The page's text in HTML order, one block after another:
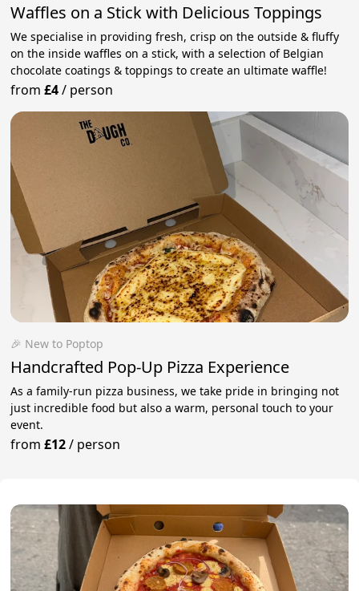
Waffles on a Stick with Delicious Toppings
We specialise in providing fresh, crisp on the outside & fluffy
on the inside waffles on a stick, with a selection of Belgian
chocolate coatings & toppings to create an ultimate waffle!
from£4/ person
🎉 New to Poptop
Handcrafted Pop-Up Pizza Experience
As a family-run pizza business, we take pride in bringing not
just incredible food but also a warm, personal touch to your
event.
from£12/ person